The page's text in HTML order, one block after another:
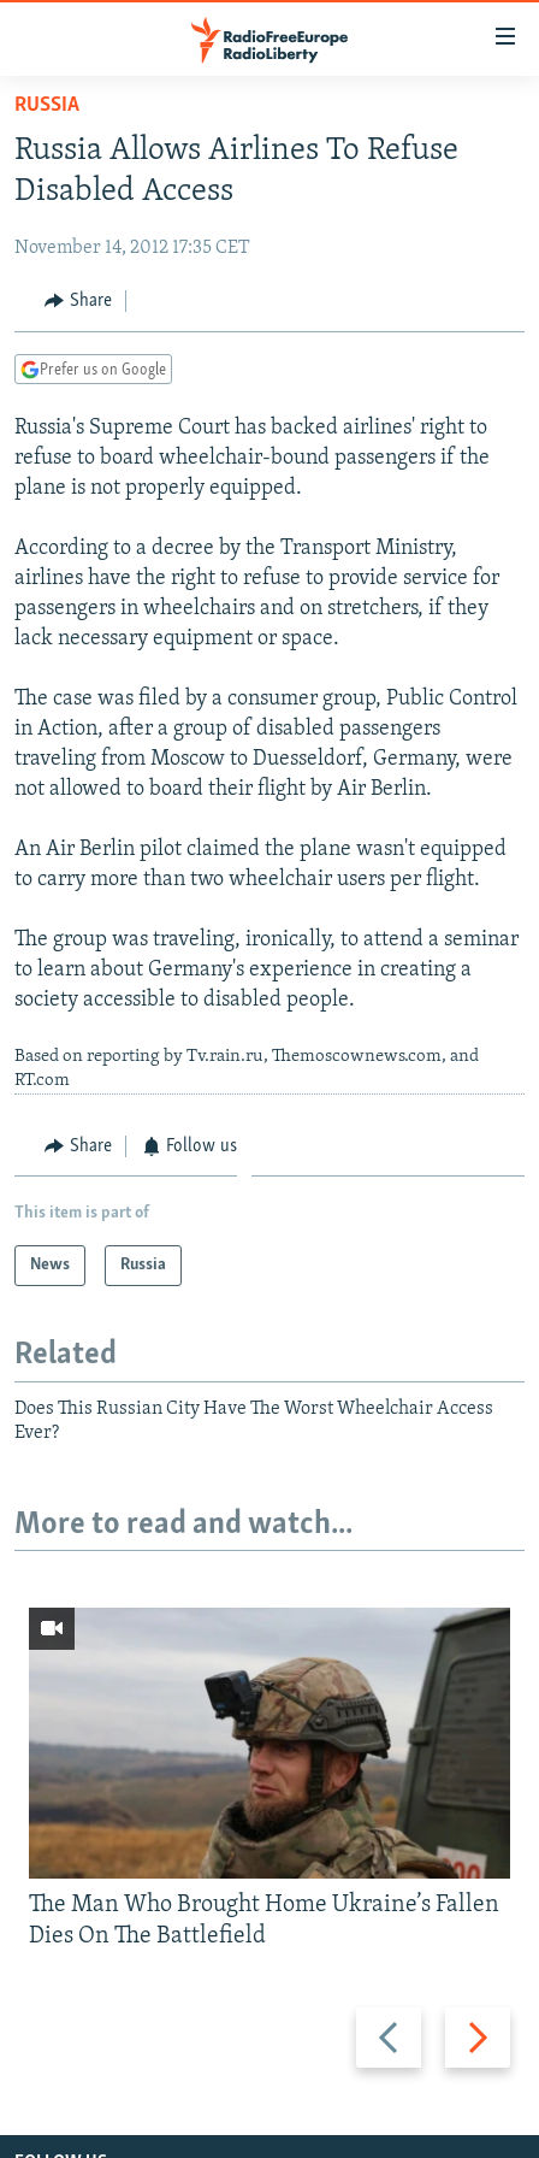
Skip
main
content
to
Navigation
Skip
TO READERS IN RUSSIA
RUSSIA PROGRAMMING
CURRENT TIME
RADIO AZATLIQ
CENTRAL ASIA
KAZAKHSTAN
TAJIKISTAN
TURKMENISTAN
UZBEKISTAN
SOUTH ASIA
PAKISTAN
ARMENIA
AZERBAIJAN
GEORGIA
CENTRAL/SE EUROPE
BOSNIA
KOSOVO
SERBIA
EAST EUROPE
BELARUS
VISUALS
RFE/RL INVESTIGATES
SCHEMES
SYSTEMA
NEWSLETTERS
WIDER EUROPE BY RIKARD JOZWIAK
THE RUNDOWN
PODCASTS
MAJLIS
SHARE TIPS SECURELY
BYPASS BLOCKING
ABOUT RFE/RL
CONTACT US
Subscribe
All RFE/RL sites
RUSSIA
Russia Allows Airlines To Refuse
Disabled Access
November 14, 2012 17:35 CET
Share
Prefer us on Google
Russia's Supreme Court has backed airlines' right to
refuse to board wheelchair-bound passengers if the
plane is not properly equipped.
According to a decree by the Transport Ministry,
airlines have the right to refuse to provide service for
passengers in wheelchairs and on stretchers, if they
lack necessary equipment or space.
The case was filed by a consumer group, Public Control
in Action, after a group of disabled passengers
traveling from Moscow to Duesseldorf, Germany, were
not allowed to board their flight by Air Berlin.
An Air Berlin pilot claimed the plane wasn't equipped
to carry more than two wheelchair users per flight.
The group was traveling, ironically, to attend a seminar
to learn about Germany's experience in creating a
society accessible to disabled people.
Based on reporting by Tv.rain.ru, Themoscownews.com, and
RT.com
Share Follow us
This item is part of
News Russia
Related
Does This Russian City Have The Worst Wheelchair Access
Ever?
More to read and watch...
Previous
slide
Next
slide
The Man Who Brought Home Ukraine’s Fallen
Dies On The Battlefield